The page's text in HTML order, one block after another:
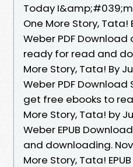
Today I&amp;#039;m
One More Story, Tata!
Weber PDF
ready for read and
More Story, Tata! By
Weber PDF Download
get free ebooks to
More Story, Tata! by
Weber EPUB
and downloading.
More Story, Tata!